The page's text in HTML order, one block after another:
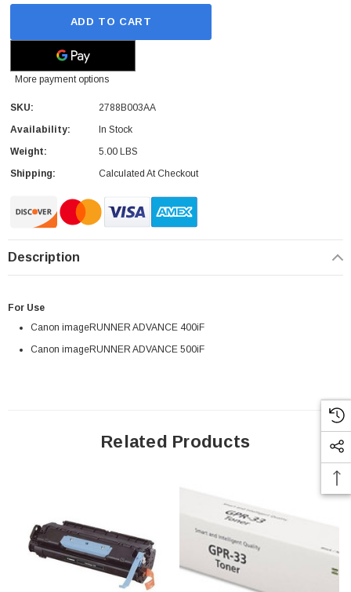
ADD TO CART
More payment options
SKU:
2788B003AA
Availability:
In Stock
Weight:
5.00 LBS
Shipping:
Calculated At Checkout
Description
For Use
Canon imageRUNNER ADVANCE 400iF
Canon imageRUNNER ADVANCE 500iF
Related Products